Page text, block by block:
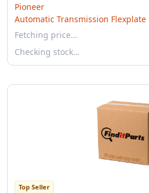
Pioneer
Automatic Transmission Flexplate
Fetching price…
Checking stock…
Top Seller